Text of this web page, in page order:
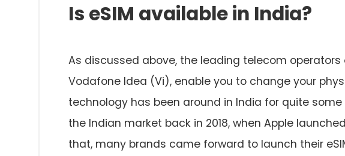
Is eSIM available in India?
As discussed above, the leading telecom operators
Vodafone Idea (Vi), enable you to change your
technology has been around in India for quite
the Indian market back in 2018, when Apple
that, many brands came forward to launch their